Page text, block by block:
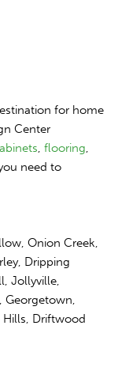
for home
Center
, flooring,
need to
Onion Creek,
Dripping
Jollyville,
Georgetown,
Hills, Driftwood